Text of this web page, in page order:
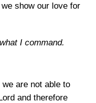
show our love for
I command.
are not able to
and therefore